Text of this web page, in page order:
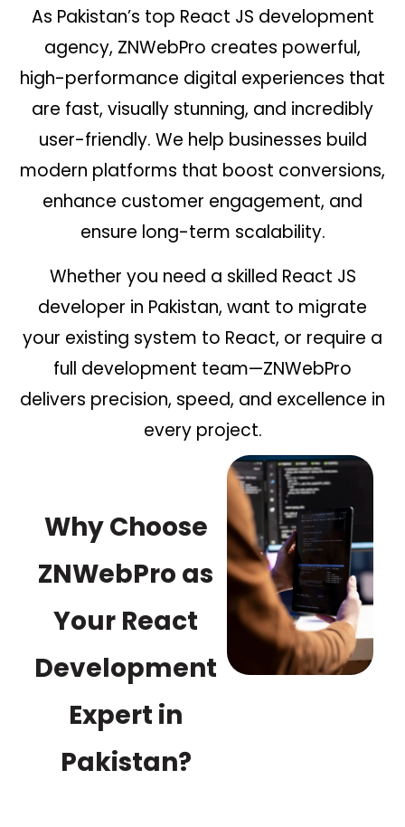
As Pakistan’s top React JS development
agency, ZNWebPro creates powerful,
high-performance digital experiences that
are fast, visually stunning, and incredibly
user-friendly. We help businesses build
modern platforms that boost conversions,
enhance customer engagement, and
ensure long-term scalability.
Whether you need a skilled React JS
developer in Pakistan, want to migrate
your existing system to React, or require a
full development team—ZNWebPro
delivers precision, speed, and excellence in
every project.
Why Choose
ZNWebPro as
Your React
Development
Expert in
Pakistan?